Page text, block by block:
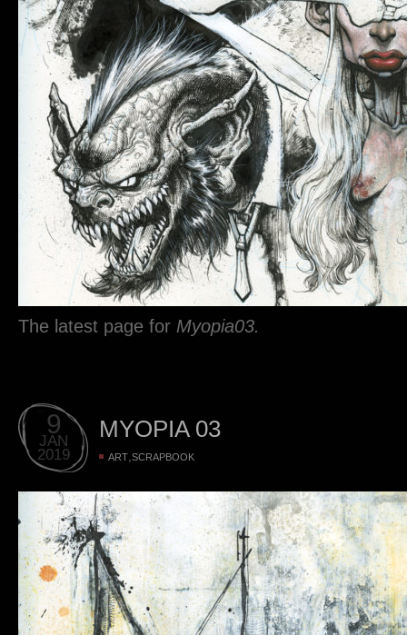
The latest page for Myopia03.
9
JAN
2019
MYOPIA 03
ART SCRAPBOOK